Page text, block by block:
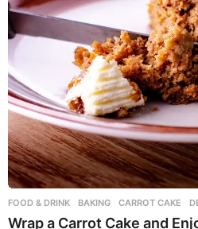
FOOD & DRINK BAKING ,CARROT CAKE ,
Wrap a Carrot Cake and